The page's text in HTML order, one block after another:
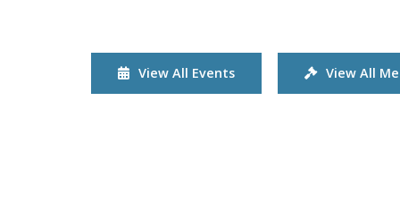
View All Events View All